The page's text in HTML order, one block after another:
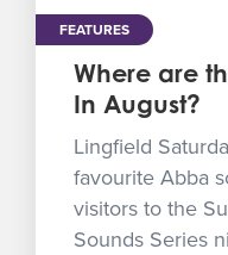
FEATURES
Where are
In August?
Lingfield
favourite Abba
visitors to the
Sounds Series